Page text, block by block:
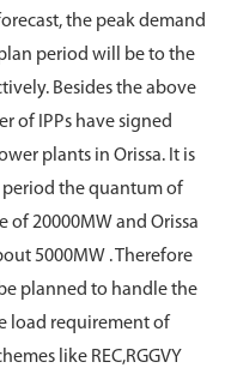
the peak demand
period will be to the
Besides the above
of IPPs have signed
plants in Orissa. It is
the quantum of
of 20000MW and Orissa
5000MW . Therefore
planned to handle the
load requirement of
like REC,RGGVY